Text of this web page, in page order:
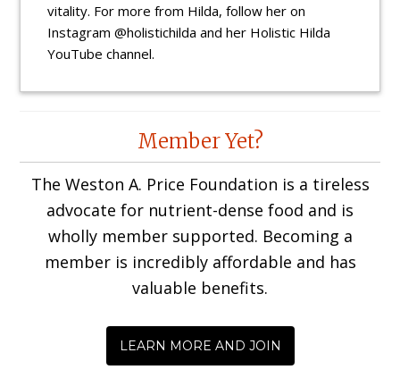
vitality. For more from Hilda, follow her on
Instagram @holistichilda and her Holistic Hilda
YouTube channel.
InteractionsMember Yet?
The Weston A. Price Foundation is a tireless
advocate for nutrient-dense food and is
wholly member supported. Becoming a
member is incredibly affordable and has
valuable benefits.
LEARN MORE AND JOIN